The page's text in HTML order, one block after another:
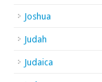
Joshua
Judah
Judaica